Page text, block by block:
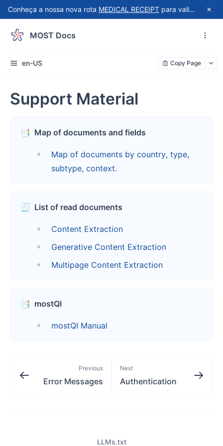
Conheça a nossa nova rota MEDICAL RECEIPT para validação automatizada de recibos do Receita Saúde!
MOST Docs
en-US Copy Page
Support Material
📑 Map of documents and fields
Map of documents by country, type,
subtype, context.
🧾 List of read documents
Content Extraction
Generative Content Extraction
Multipage Content Extraction
📑 mostQI
mostQI Manual
Previous
Error Messages
Next
Authentication
LLMs.txt